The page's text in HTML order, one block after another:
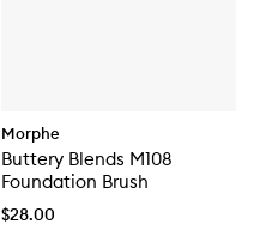
Morphe
Buttery Blends M108
Foundation Brush
$28.00